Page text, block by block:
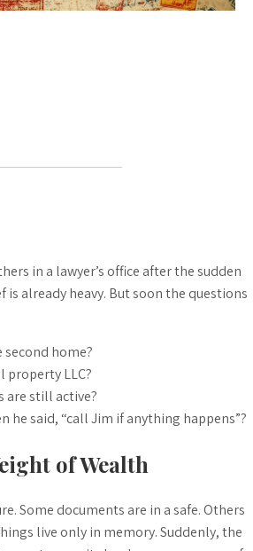
in a lawyer’s office after the sudden
is already heavy. But soon the questions
home?
property LLC?
are still active?
he said, “call Jim if anything happens”?
of Wealth
Some documents are in a safe. Others
live only in memory. Suddenly, the